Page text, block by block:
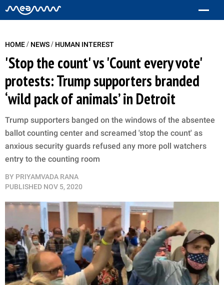
HOME/ NEWS/ HUMAN INTEREST
'Stop the count' vs 'Count every vote'
protests: Trump supporters branded
‘wild pack of animals’ in Detroit
Trump supporters banged on the windows of the absentee
ballot counting center and screamed 'stop the count' as
anxious security guards refused any more poll watchers
entry to the counting room
BY PRIYAMVADA RANA
PUBLISHED NOV 5, 2020